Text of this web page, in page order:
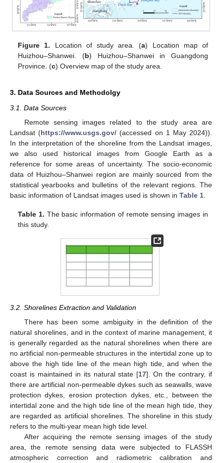
Figure 1. Location of study area. (a) Location map of
Huizhou–Shanwei. (b) Huizhou–Shanwei in Guangdong
Province. (c) Overview map of the study area.
3. Data Sources and Methodolgy
3.1. Data Sources
Remote sensing images related to the study area are
Landsat (https://www.usgs.gov/ (accessed on 1 May 2024)).
In the interpretation of the shoreline from the Landsat images,
we also used historical images from Google Earth as a
reference for some areas of uncertainty. The socio-economic
data of Huizhou–Shanwei region are mainly sourced from the
statistical yearbooks and bulletins of the relevant regions. The
basic information of Landsat images used is shown in Table 1
Table 1. The basic information of remote sensing images in
this study.
3.2. Shorelines Extraction and Validation
There has been some ambiguity in the definition of the
natural shorelines, and in the context of marine management, it
is generally regarded as the natural shorelines when there are
no artificial non-permeable structures in the intertidal zone up to
above the high tide line of the mean high tide, and when the
coast is maintained in its natural state [17]. On the contrary, if
there are artificial non-permeable dykes such as seawalls, wave
protection dykes, erosion protection dykes, etc., between the
intertidal zone and the high tide line of the mean high tide, they
are regarded as artificial shorelines. The shoreline in this study
refers to the multi-year mean high tide level.
After acquiring the remote sensing images of the study
area, the remote sensing data were subjected to FLASSH
atmospheric correction and radiometric calibration and